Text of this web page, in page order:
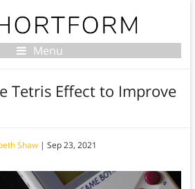
Menu
Tetris Effect to Improve
Shaw| Sep 23, 2021